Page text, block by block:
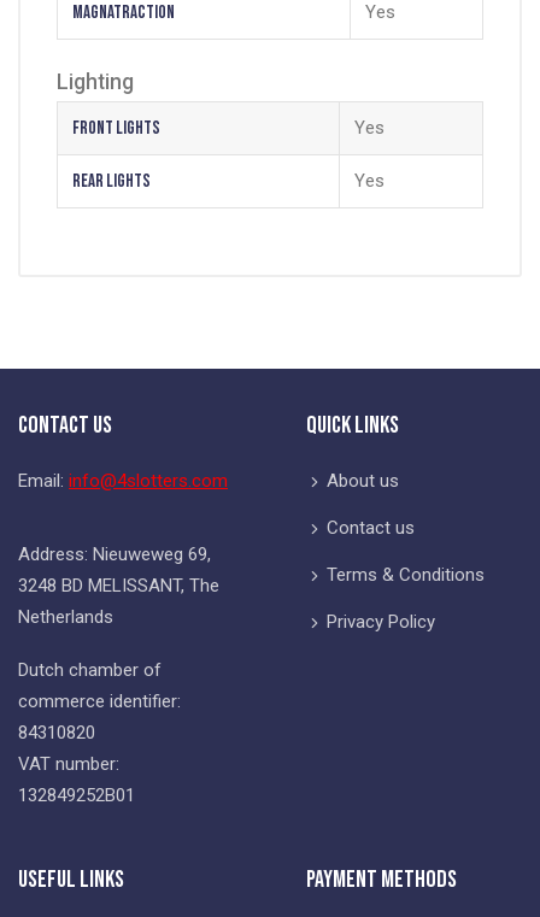
Magnatraction Yes
Lighting
Front Lights Yes
Rear Lights Yes
Contact Us
Email: info@4slotters.com
Address: Nieuweweg 69,
3248 BD MELISSANT, The
Netherlands
Dutch chamber of
commerce identifier:
84310820
VAT number:
132849252B01
Quick Links
About us
Contact us
Terms & Conditions
Privacy Policy
Useful Links Payment Methods